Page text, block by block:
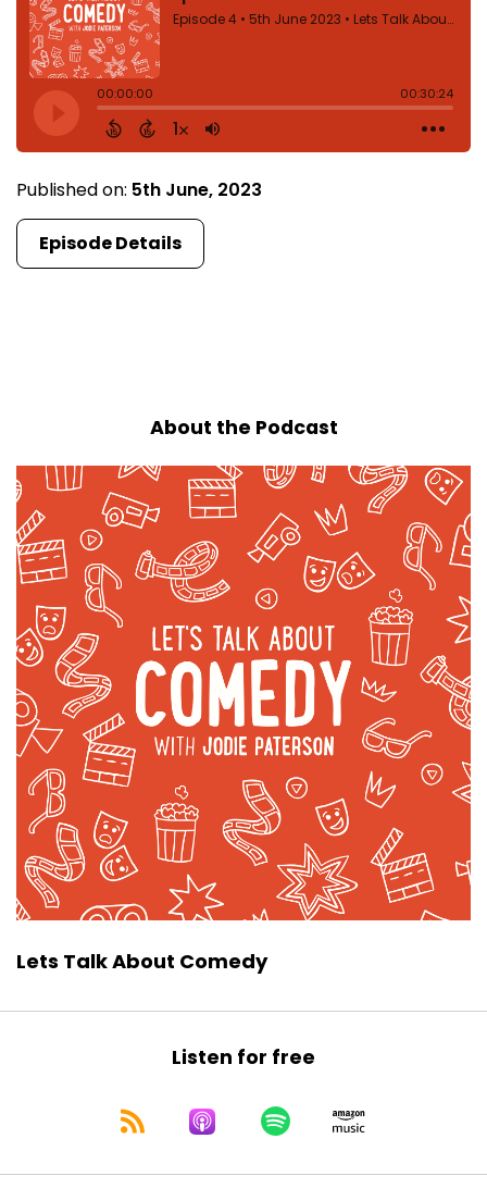
Published on: 5th June, 2023
Episode Details
About the Podcast
Lets Talk About Comedy
Listen for free